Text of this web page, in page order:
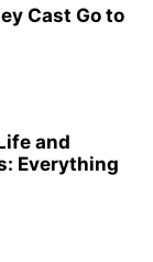
Cast Go to
and
Everything